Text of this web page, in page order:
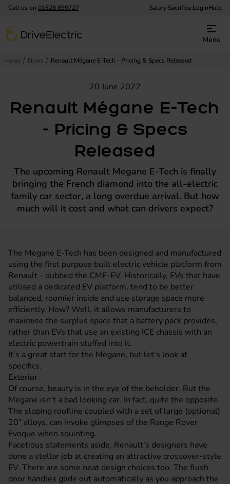
Call us on 01628 899727 Salary Sacrifice LoginHelp
DriveElectric
Menu
Home News Renault Mégane E-Tech - Pricing & Specs Released
Renault Mégane E-Tech
- Pricing & Specs
Released
20 June 2022
The upcoming Renault Megane E-Tech is finally
bringing the French diamond into the all-electric
family car sector, a long overdue arrival. But how
much will it cost and what can drivers expect?
The Megane E-Tech has been designed and manufactured
using the first purpose built electric vehicle platform from
Renault - dubbed the CMF-EV. Historically, EVs that have
utilised a dedicated EV platform, tend to be better
balanced, roomier inside and use storage space more
efficiently. How? Well, it allows manufacturers to
maximise the surplus space that a battery pack provides,
rather than EVs that use an existing ICE chassis with an
electric powertrain stuffed into it.
It’s a great start for the Megane, but let’s look at
specifics.
Exterior
Of course, beauty is in the eye of the beholder. But the
Megane isn’t a bad looking car. In fact, quite the opposite.
The sloping roofline coupled with a set of large (optional)
20” alloys, can invoke glimpses of the Range Rover
Evoque when squinting.
Facetious statements aside, Renault’s designers have
done a stellar job at creating an attractive crossover-style
EV. There are some neat design choices too. The flush
door handles glide out automatically as you approach the